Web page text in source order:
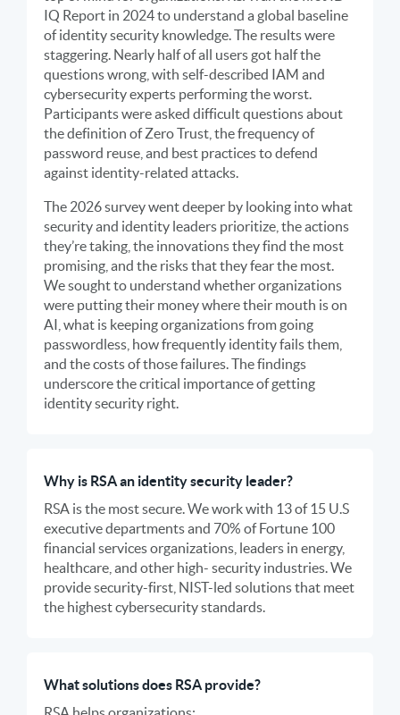
IQ Report in 2024 to understand a global baseline
of identity security knowledge. The results were
staggering. Nearly half of all users got half the
questions wrong, with self-described IAM and
cybersecurity experts performing the worst.
Participants were asked difficult questions about
the definition of Zero Trust, the frequency of
password reuse, and best practices to defend
against identity-related attacks.
The 2026 survey went deeper by looking into what
security and identity leaders prioritize, the actions
they’re taking, the innovations they find the most
promising, and the risks that they fear the most.
We sought to understand whether organizations
were putting their money where their mouth is on
AI, what is keeping organizations from going
passwordless, how frequently identity fails them,
and the costs of those failures. The findings
underscore the critical importance of getting
identity security right.
Why is RSA an identity security leader?
RSA is the most secure. We work with 13 of 15 U.S
executive departments and 70% of Fortune 100
financial services organizations, leaders in energy,
healthcare, and other high- security industries. We
provide security-first, NIST-led solutions that meet
the highest cybersecurity standards.
What solutions does RSA provide?